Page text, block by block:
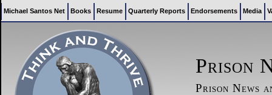
Michael Santos Net Books Resume Quarterly Reports Endorsements Media
Prison
Prison News